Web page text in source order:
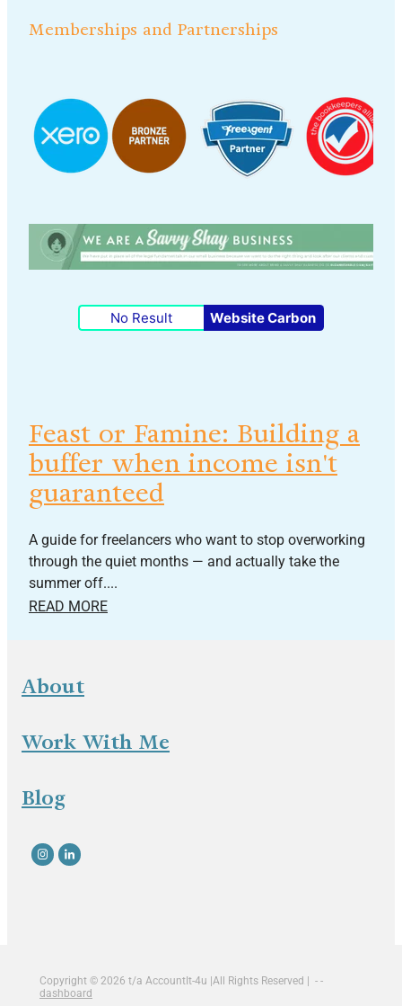
Memberships and Partnerships
No Result Website Carbon
Feast or Famine: Building a
buffer when income isn't
guaranteed
A guide for freelancers who want to stop overworking
through the quiet months — and actually take the
summer off....
READ MORE
About
Work With Me
Blog
Copyright © 2026 t/a AccountIt-4u |All Rights Reserved | - -
dashboard